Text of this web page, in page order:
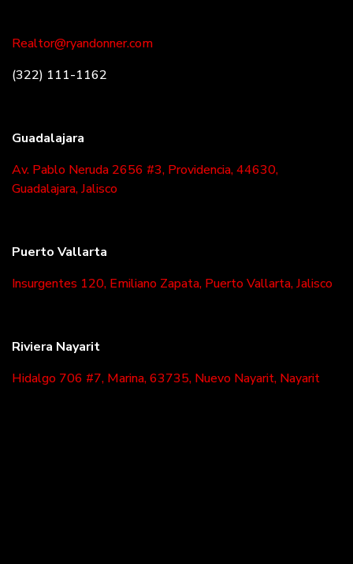
Realtor@ryandonner.com
(322) 111-1162
Guadalajara
Av. Pablo Neruda 2656 #3, Providencia, 44630,
Guadalajara, Jalisco
Puerto Vallarta
Insurgentes 120, Emiliano Zapata, Puerto Vallarta, Jalisco
Riviera Nayarit
Hidalgo 706 #7, Marina, 63735, Nuevo Nayarit, Nayarit